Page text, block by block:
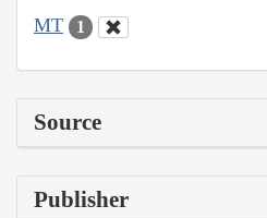
MT 1
Source
Publisher